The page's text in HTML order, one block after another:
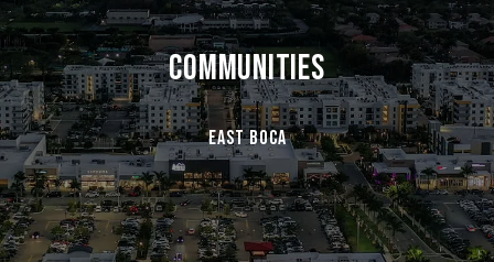
COMMUNITIES
East Boca